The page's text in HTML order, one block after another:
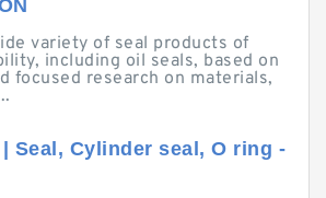
variety of seal products of
including oil seals, based on
focused research on materials,
Seal, Cylinder seal, O ring -